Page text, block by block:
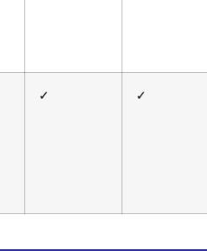
✓ ✓